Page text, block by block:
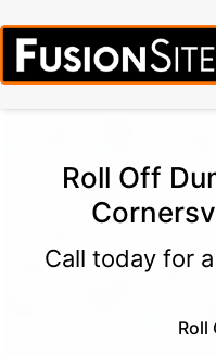
Roll Off
Call today for
Roll